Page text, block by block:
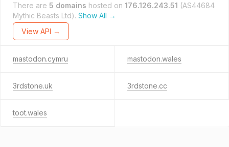
There are 5 domains hosted on 176.126.243.51 (AS44684
Mythic Beasts Ltd). Show All →
View API →
mastodon.cymru mastodon.wales
3rdstone.uk 3rdstone.cc
toot.wales